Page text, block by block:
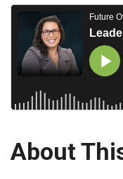
About